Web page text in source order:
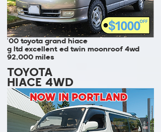
'00 toyota grand hiace
g ltd excellent ed twin moonroof 4wd
92,000 miles
TOYOTA
HIACE 4WD
NOW IN PORTLAND